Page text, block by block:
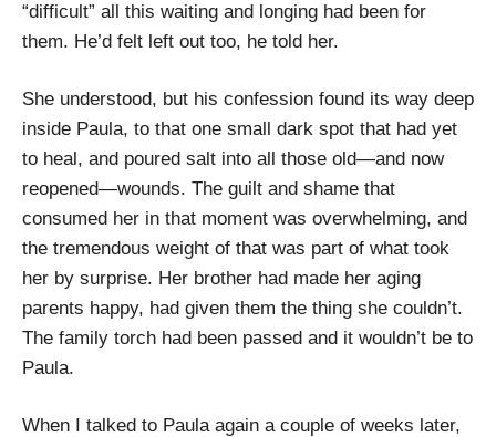
“difficult” all this waiting and longing had been for
them. He’d felt left out too, he told her.
She understood, but his confession found its way deep
inside Paula, to that one small dark spot that had yet
to heal, and poured salt into all those old—and now
reopened—wounds. The guilt and shame that
consumed her in that moment was overwhelming, and
the tremendous weight of that was part of what took
her by surprise. Her brother had made her aging
parents happy, had given them the thing she couldn’t.
The family torch had been passed and it wouldn’t be to
Paula.
When I talked to Paula again a couple of weeks later,